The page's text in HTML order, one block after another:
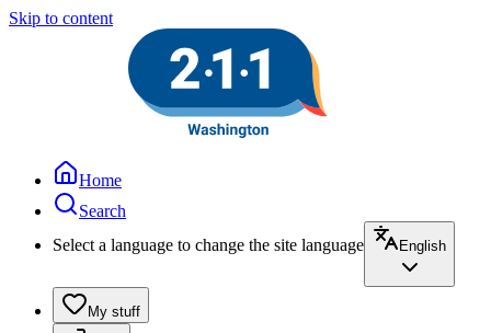
Skip to content
Home
Search
Select a language to change the site language
English
My stuff